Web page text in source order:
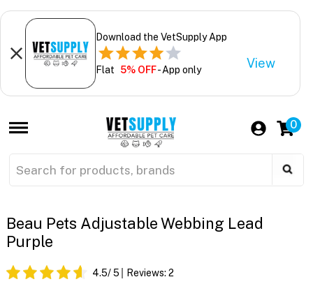
Download the VetSupply App
Flat 5% OFF- App only View
0
Beau Pets Adjustable Webbing Lead
Purple
4.5/ 5 Reviews: 2